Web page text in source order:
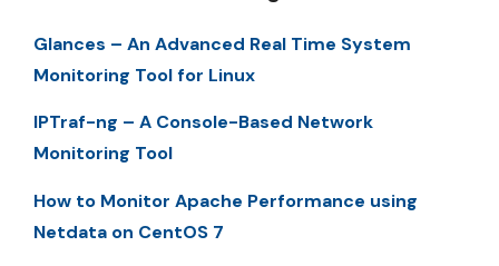
Glances – An Advanced Real Time System
Monitoring Tool for Linux
IPTraf-ng – A Console-Based Network
Monitoring Tool
How to Monitor Apache Performance using
Netdata on CentOS 7